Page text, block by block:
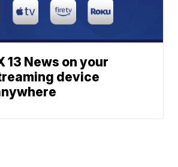
13 News on your
device